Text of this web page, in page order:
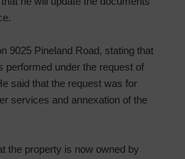
9025 Pineland Road, stating that
performed under the request of
said that the request was for
services and annexation of the
the property is now owned by